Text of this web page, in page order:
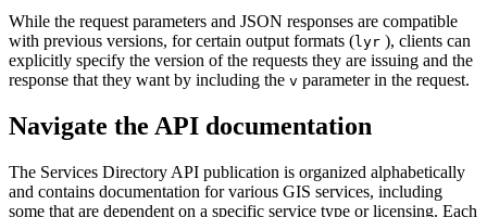
While the request parameters and JSON responses are compatible
with previous versions, for certain output formats (lyr ), clients can
explicitly specify the version of the requests they are issuing and the
response that they want by including the v parameter in the request.
Navigate the API documentation
The Services Directory API publication is organized alphabetically
and contains documentation for various GIS services, including
some that are dependent on a specific service type or licensing. Each